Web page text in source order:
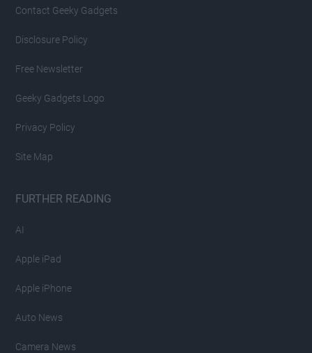
Contact Geeky Gadgets
Disclosure Policy
Free Newsletter
Geeky Gadgets Logo
Privacy Policy
Site Map
FURTHER READING
AI
Apple iPad
Apple iPhone
Auto News
Camera News